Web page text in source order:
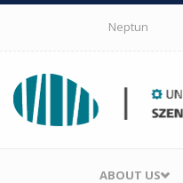
Skip to main content
Neptun
ABOUT US